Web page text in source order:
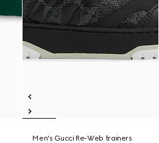
Men's Gucci Re-Web trainers